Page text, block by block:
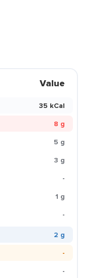
Value
35 kCal
8 g
5 g
3 g
-
1 g
-
2 g
-
-